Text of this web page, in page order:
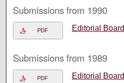
Submissions from 1990
PDF Editorial Board
Submissions from 1989
PDF Editorial Board